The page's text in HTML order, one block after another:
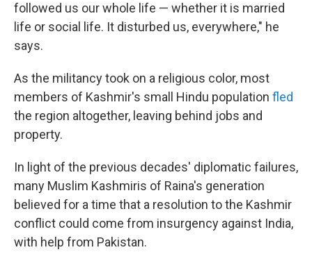
followed us our whole life — whether it is married
life or social life. It disturbed us, everywhere," he
says.
As the militancy took on a religious color, most
members of Kashmir's small Hindu population fled
the region altogether, leaving behind jobs and
property.
In light of the previous decades' diplomatic failures,
many Muslim Kashmiris of Raina's generation
believed for a time that a resolution to the Kashmir
conflict could come from insurgency against India,
with help from Pakistan.